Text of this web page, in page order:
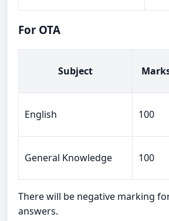
For OTA
Subject
English 100
General Knowledge 100
There will be negative marking
answers.